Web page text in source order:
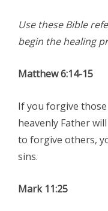
Use these Bible
begin the healing
Matthew 6:14-15
If you forgive
heavenly Father
to forgive others,
sins.
Mark 11:25